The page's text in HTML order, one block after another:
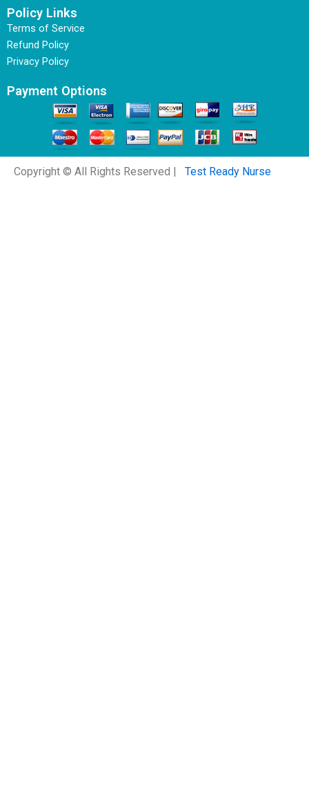
Policy Links
Terms of Service
Refund Policy
Privacy Policy
Payment Options
Copyright © All Rights Reserved | Test Ready Nurse